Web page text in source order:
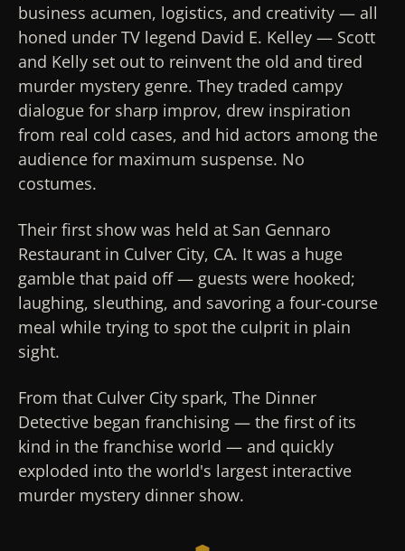
business acumen, logistics, and creativity — all
honed under TV legend David E. Kelley — Scott
and Kelly set out to reinvent the old and tired
murder mystery genre. They traded campy
dialogue for sharp improv, drew inspiration
from real cold cases, and hid actors among the
audience for maximum suspense. No
costumes.
Their first show was held at San Gennaro
Restaurant in Culver City, CA. It was a huge
gamble that paid off — guests were hooked;
laughing, sleuthing, and savoring a four-course
meal while trying to spot the culprit in plain
sight.
From that Culver City spark, The Dinner
Detective began franchising — the first of its
kind in the franchise world — and quickly
exploded into the world's largest interactive
murder mystery dinner show.